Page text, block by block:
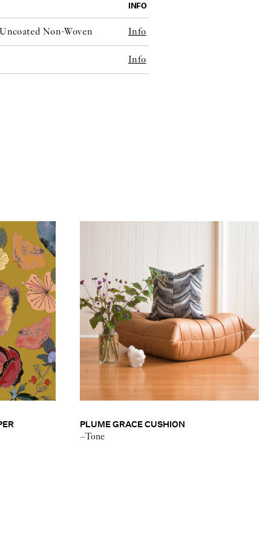
INFO
Non-Woven Info
Info
PLUME GRACE CUSHION
–Tone